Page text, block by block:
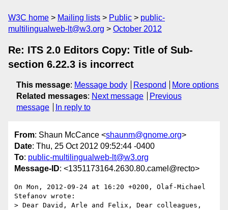
W3C home Mailing lists Public
public-
multilingualweb-lt@w3.org
October 2012
Re: ITS 2.0 Editors Copy: Title of Sub-
section 6.22.3 is incorrect
This message: Message body Respond
More options
Related messages: Next message
Previous
message
In reply to
From: Shaun McCance <shaunm@gnome.org>
Date: Thu, 25 Oct 2012 09:52:44 -0400
To: public-multilingualweb-lt@w3.org
Message-ID: <1351173164.2630.80.camel@recto>
On Mon, 2012-09-24 at 16:20 +0200, Olaf-Michael
Stefanov wrote:
> Dear David, Arle and Felix, Dear colleagues,